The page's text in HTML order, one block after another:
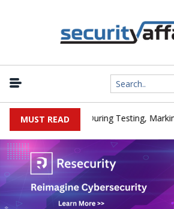
MUST READ
a Company During Testing,